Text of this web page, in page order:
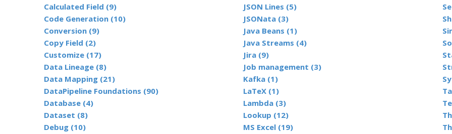
Calculated Field (9)
Code Generation (10)
Conversion (9)
Copy Field (2)
Customize (17)
Data Lineage (8)
Data Mapping (21)
DataPipeline Foundations (90)
Database (4)
Dataset (8)
Debug (10)
JSON Lines (5)
JSONata (3)
Java Beans (1)
Java Streams (4)
Jira (9)
Job management (3)
Kafka (1)
LaTeX (1)
Lambda (3)
Lookup (12)
MS Excel (19)